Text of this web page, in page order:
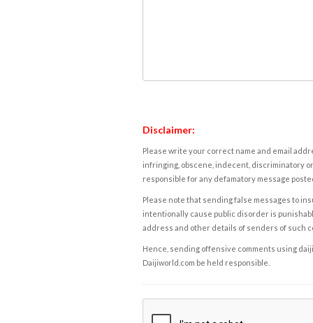
Disclaimer:
Please write your correct name and email
infringing, obscene, indecent, discriminatory
responsible for any defamatory message
Please note that sending false messages to
intentionally cause public disorder is
address and other details of senders of such
Hence, sending offensive comments using
Daijiworld.com be held responsible.